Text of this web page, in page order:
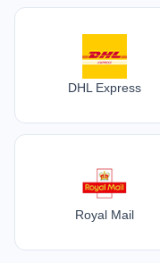
DHL Express
Royal Mail